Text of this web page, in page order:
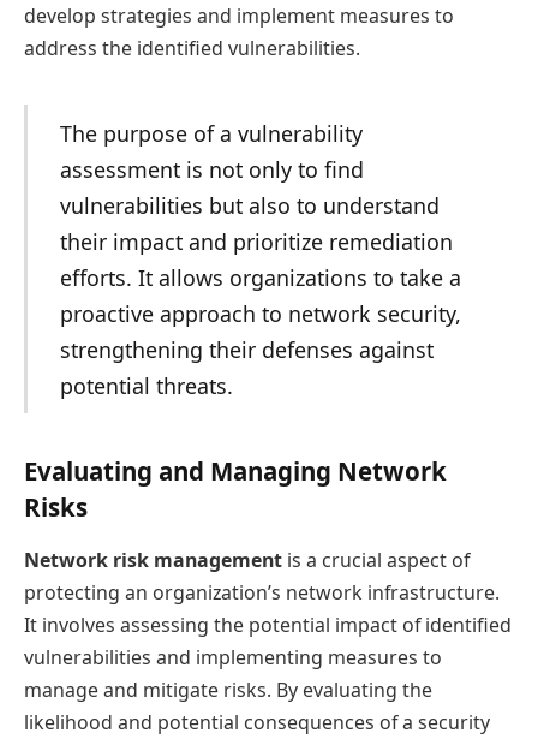
develop strategies and implement measures to
address the identified vulnerabilities.
The purpose of a vulnerability
assessment is not only to find
vulnerabilities but also to understand
their impact and prioritize remediation
efforts. It allows organizations to take a
proactive approach to network security,
strengthening their defenses against
potential threats.
Evaluating and Managing Network
Risks
Network risk management is a crucial aspect of
protecting an organization’s network infrastructure.
It involves assessing the potential impact of identified
vulnerabilities and implementing measures to
manage and mitigate risks. By evaluating the
likelihood and potential consequences of a security